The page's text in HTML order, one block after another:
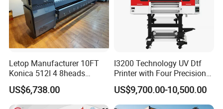
Letop Manufacturer 10FT
Konica 512I 4 8heads
Outdoor Large Format
Diqital Vinyl Flex Banner
Solvent Printer
US$6,738.00
I3200 Technology UV Dtf
Printer with Four Precision
Print Heads
US$9,700.00-10,500.00